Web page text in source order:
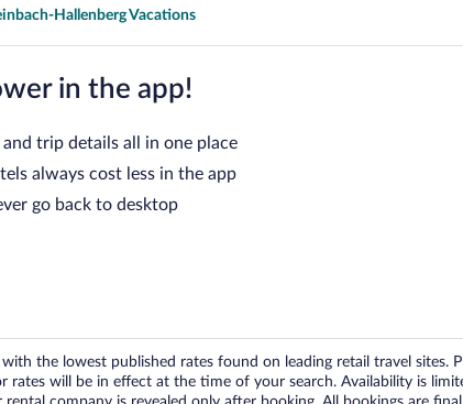
Hallenberg Vacations
in the app!
trip details all in one place
always cost less in the app
go back to desktop
the lowest published rates found on leading retail travel sites.
rates will be in effect at the time of your search. Availability is